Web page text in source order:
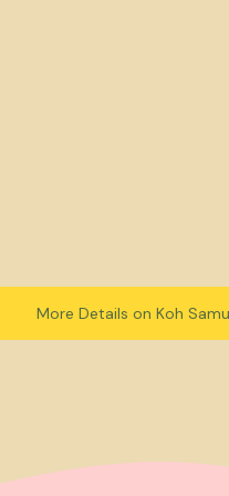
More Details on Koh